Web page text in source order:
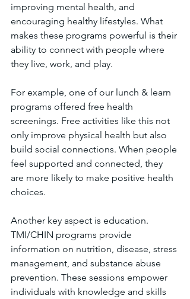
improving mental health, and
encouraging healthy lifestyles. What
makes these programs powerful is their
ability to connect with people where
they live, work, and play.
For example, one of our lunch & learn
programs offered free health
screenings. Free activities like this not
only improve physical health but also
build social connections. When people
feel supported and connected, they
are more likely to make positive health
choices.
Another key aspect is education.
TMI/CHIN programs provide
information on nutrition, disease, stress
management, and substance abuse
prevention. These sessions empower
individuals with knowledge and skills